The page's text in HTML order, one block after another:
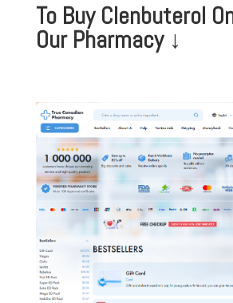
To Buy Clenbuterol
Our Pharmacy ↓